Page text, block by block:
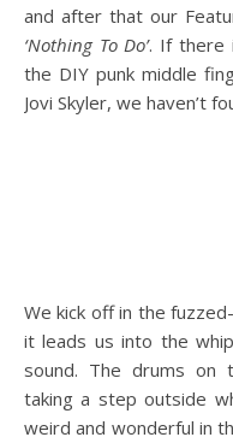
and after that our
‘Nothing To Do’. If there
the DIY punk middle
Jovi Skyler, we haven’t
We kick off in the
it leads us into the
sound. The drums on
taking a step outside
weird and wonderful in